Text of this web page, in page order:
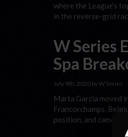
where the League’s
in the reverse-grid
W Series
Spa
July 9th, 2020 by W Series
Marta Garcia moved
Francorchamps,
position, and came